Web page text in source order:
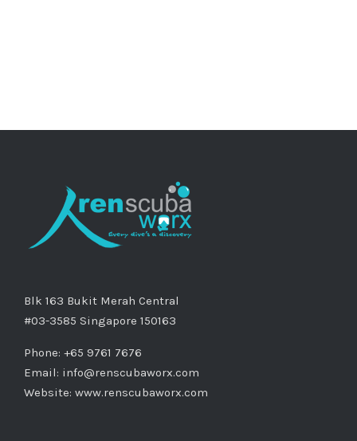
Blk 163 Bukit Merah Central
#03-3585 Singapore 150163
Phone: +65 9761 7676
Email: info@renscubaworx.com
Website: www.renscubaworx.com